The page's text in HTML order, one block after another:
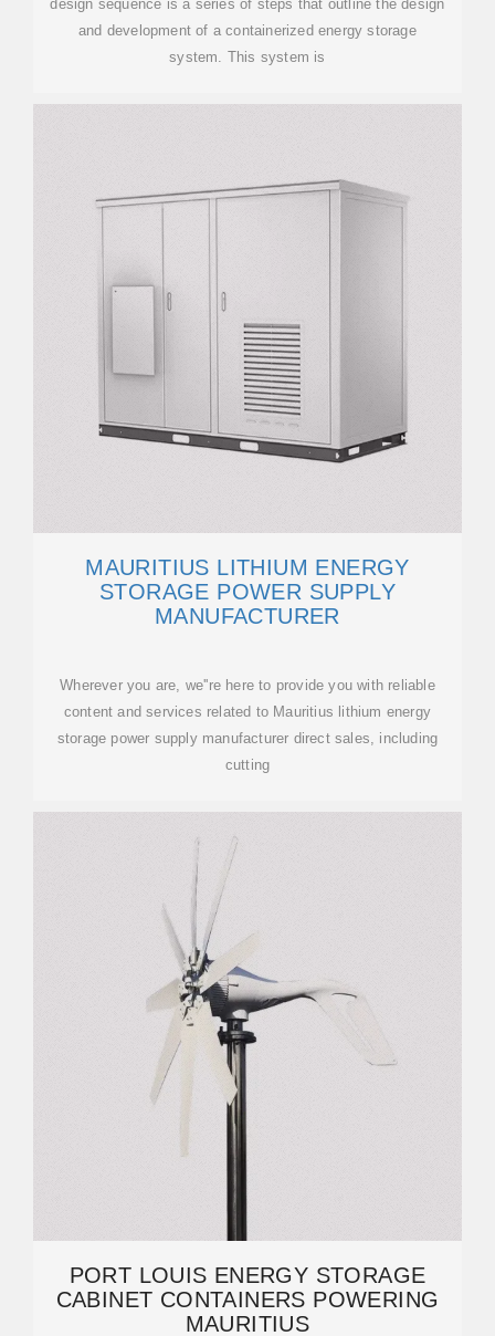
design sequence is a series of steps that outline the design
and development of a containerized energy storage
system. This system is
MAURITIUS LITHIUM ENERGY
STORAGE POWER SUPPLY
MANUFACTURER
Wherever you are, we''re here to provide you with reliable
content and services related to Mauritius lithium energy
storage power supply manufacturer direct sales, including
cutting
PORT LOUIS ENERGY STORAGE
CABINET CONTAINERS POWERING
MAURITIUS